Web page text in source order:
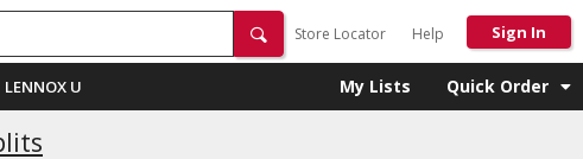
Store Locator Help Sign In
LENNOX U My Lists Quick Order